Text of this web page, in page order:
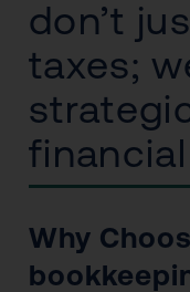
don’t
taxes;
Why